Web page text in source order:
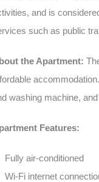
and is
such as public
the Apartment:
washing machine,
Features:
Fully air-conditioned
Wi-Fi internet